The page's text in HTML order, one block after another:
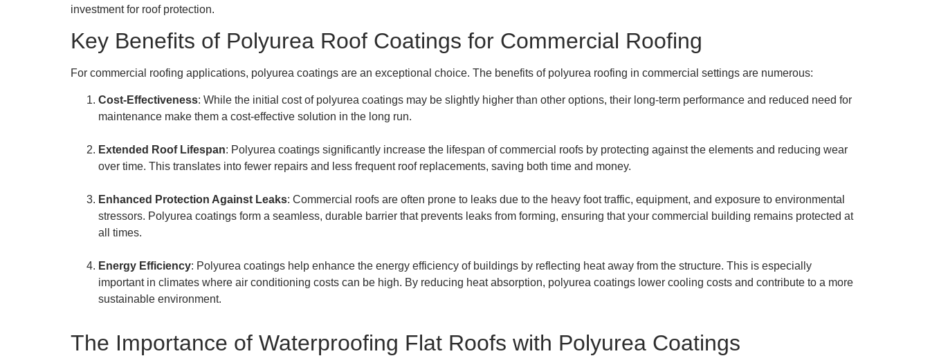
investment for roof protection.
Key Benefits of Polyurea Roof Coatings for Commercial Roofing
For commercial roofing applications, polyurea coatings are an exceptional choice. The benefits of polyurea roofing in commercial settings are numerous:
Cost-Effectiveness: While the initial cost of polyurea coatings may be slightly higher than other options, their long-term performance and reduced need for
maintenance make them a cost-effective solution in the long run.
Extended Roof Lifespan: Polyurea coatings significantly increase the lifespan of commercial roofs by protecting against the elements and reducing wear
over time. This translates into fewer repairs and less frequent roof replacements, saving both time and money.
Enhanced Protection Against Leaks: Commercial roofs are often prone to leaks due to the heavy foot traffic, equipment, and exposure to environmental
stressors. Polyurea coatings form a seamless, durable barrier that prevents leaks from forming, ensuring that your commercial building remains protected at
all times.
Energy Efficiency: Polyurea coatings help enhance the energy efficiency of buildings by reflecting heat away from the structure. This is especially
important in climates where air conditioning costs can be high. By reducing heat absorption, polyurea coatings lower cooling costs and contribute to a more
sustainable environment.
The Importance of Waterproofing Flat Roofs with Polyurea Coatings